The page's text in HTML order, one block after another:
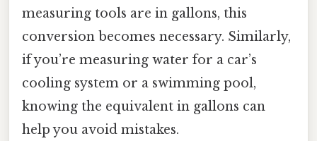
measuring tools are in gallons, this
conversion becomes necessary. Similarly,
if you’re measuring water for a car’s
cooling system or a swimming pool,
knowing the equivalent in gallons can
help you avoid mistakes.